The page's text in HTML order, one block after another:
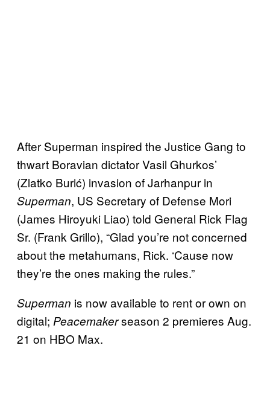
After Superman inspired the Justice Gang to
thwart Boravian dictator Vasil Ghurkos’
(Zlatko Burić) invasion of Jarhanpur in
Superman, US Secretary of Defense Mori
(James Hiroyuki Liao) told General Rick Flag
Sr. (Frank Grillo), “Glad you’re not concerned
about the metahumans, Rick. ‘Cause now
they’re the ones making the rules.”
Superman is now available to rent or own on
digital; Peacemakerseason 2 premieres Aug.
21 on HBO Max.